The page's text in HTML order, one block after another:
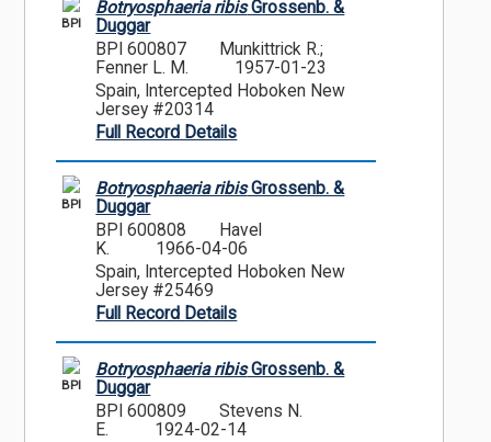
BPI
Botryosphaeria ribisGrossenb. &
Duggar
BPI 600807
Munkittrick R.;
Fenner L. M.
1957-01-23
Spain, Intercepted Hoboken New
Jersey #20314
Full Record Details
BPI
Botryosphaeria ribisGrossenb. &
Duggar
BPI 600808
Havel
K.
1966-04-06
Spain, Intercepted Hoboken New
Jersey #25469
Full Record Details
BPI
Botryosphaeria ribisGrossenb. &
Duggar
BPI 600809
Stevens N.
E.
1924-02-14